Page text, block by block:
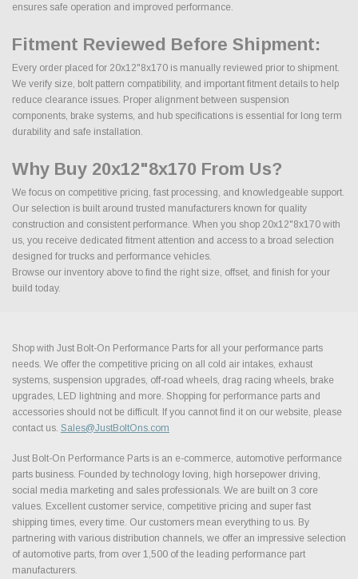
ensures safe operation and improved performance.
Fitment Reviewed Before Shipment:
Every order placed for 20x12"8x170 is manually reviewed prior to shipment.
We verify size, bolt pattern compatibility, and important fitment details to help
reduce clearance issues. Proper alignment between suspension
components, brake systems, and hub specifications is essential for long term
durability and safe installation.
Why Buy 20x12"8x170 From Us?
We focus on competitive pricing, fast processing, and knowledgeable support.
Our selection is built around trusted manufacturers known for quality
construction and consistent performance. When you shop 20x12"8x170 with
us, you receive dedicated fitment attention and access to a broad selection
designed for trucks and performance vehicles.
Browse our inventory above to find the right size, offset, and finish for your
build today.
Shop with Just Bolt-On Performance Parts for all your performance parts
needs. We offer the competitive pricing on all cold air intakes, exhaust
systems, suspension upgrades, off-road wheels, drag racing wheels, brake
upgrades, LED lightning and more. Shopping for performance parts and
accessories should not be difficult. If you cannot find it on our website, please
contact us. Sales@JustBoltOns.com
Just Bolt-On Performance Parts is an e-commerce, automotive performance
parts business. Founded by technology loving, high horsepower driving,
social media marketing and sales professionals. We are built on 3 core
values. Excellent customer service, competitive pricing and super fast
shipping times, every time. Our customers mean everything to us. By
partnering with various distribution channels, we offer an impressive selection
of automotive parts, from over 1,500 of the leading performance part
manufacturers.